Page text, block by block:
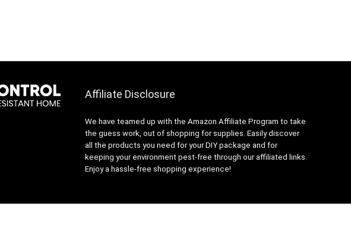
Affiliate Disclosure
We have teamed up with the Amazon Affiliate Program to take
the guess work, out of shopping for supplies. Easily discover
all the products you need for your DIY package and for
keeping your environment pest-free through our affiliated links.
Enjoy a hassle-free shopping experience!